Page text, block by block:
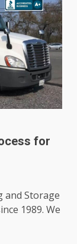
for
and Storage
1989. We